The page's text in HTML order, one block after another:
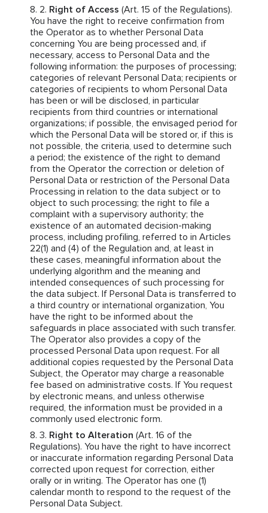
Right of Access (Art. 15 of the Regulations).
You have the right to receive confirmation from
the Operator as to whether Personal Data
concerning You are being processed and, if
necessary, access to Personal Data and the
following information: the purposes of processing;
categories of relevant Personal Data; recipients or
categories of recipients to whom Personal Data
has been or will be disclosed, in particular
recipients from third countries or international
organizations; if possible, the envisaged period for
which the Personal Data will be stored or, if this is
not possible, the criteria, used to determine such
a period; the existence of the right to demand
from the Operator the correction or deletion of
Personal Data or restriction of the Personal Data
Processing in relation to the data subject or to
object to such processing; the right to file a
complaint with a supervisory authority; the
existence of an automated decision-making
process, including profiling, referred to in Articles
22(1) and (4) of the Regulation and, at least in
these cases, meaningful information about the
underlying algorithm and the meaning and
intended consequences of such processing for
the data subject. If Personal Data is transferred to
a third country or international organization, You
have the right to be informed about the
safeguards in place associated with such transfer.
The Operator also provides a copy of the
processed Personal Data upon request. For all
additional copies requested by the Personal Data
Subject, the Operator may charge a reasonable
fee based on administrative costs. If You request
by electronic means, and unless otherwise
required, the information must be provided in a
commonly used electronic form.
Right to Alteration (Art. 16 of the
Regulations). You have the right to have incorrect
or inaccurate information regarding Personal Data
corrected upon request for correction, either
orally or in writing. The Operator has one (1)
calendar month to respond to the request of the
Personal Data Subject.